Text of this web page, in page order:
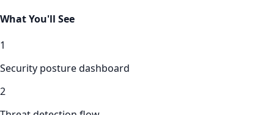
What You'll See
1
Security posture dashboard
2